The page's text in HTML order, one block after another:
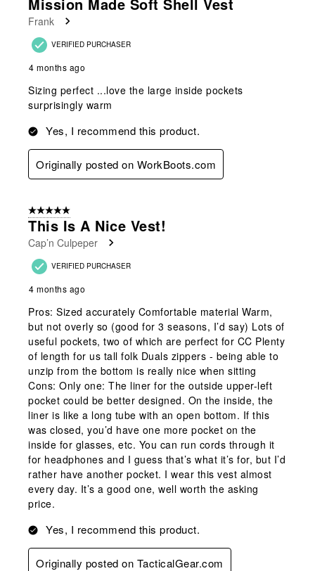
Frank
VERIFIED PURCHASER
4 months ago
Sizing perfect ...love the large inside pockets
surprisingly warm
Yes, I recommend this product.
Originally posted on WorkBoots.com
5 out of 5 stars.
This Is A Nice Vest!
Cap’n Culpeper
VERIFIED PURCHASER
4 months ago
Pros: Sized accurately Comfortable material Warm,
but not overly so (good for 3 seasons, I’d say) Lots of
useful pockets, two of which are perfect for CC Plenty
of length for us tall folk Duals zippers - being able to
unzip from the bottom is really nice when sitting
Cons: Only one: The liner for the outside upper-left
pocket could be better designed. On the inside, the
liner is like a long tube with an open bottom. If this
was closed, you’d have one more pocket on the
inside for glasses, etc. You can run cords through it
for headphones and I guess that’s what it’s for, but I’d
rather have another pocket. I wear this vest almost
every day. It’s a good one, well worth the asking
price.
Yes, I recommend this product.
Originally posted on TacticalGear.com